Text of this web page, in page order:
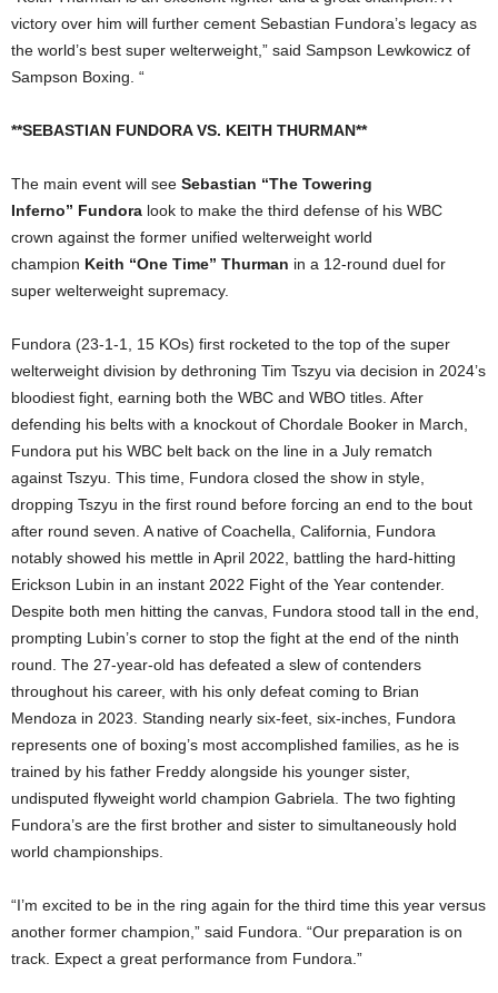
victory over him will further cement Sebastian Fundora’s legacy as
the world’s best super welterweight,” said Sampson Lewkowicz of
Sampson Boxing. “
**SEBASTIAN FUNDORA VS. KEITH THURMAN**
The main event will see Sebastian “The Towering
Inferno” Fundora look to make the third defense of his WBC
crown against the former unified welterweight world
champion Keith “One Time” Thurman in a 12-round duel for
super welterweight supremacy.
Fundora (23-1-1, 15 KOs) first rocketed to the top of the super
welterweight division by dethroning Tim Tszyu via decision in 2024’s
bloodiest fight, earning both the WBC and WBO titles. After
defending his belts with a knockout of Chordale Booker in March,
Fundora put his WBC belt back on the line in a July rematch
against Tszyu. This time, Fundora closed the show in style,
dropping Tszyu in the first round before forcing an end to the bout
after round seven. A native of Coachella, California, Fundora
notably showed his mettle in April 2022, battling the hard-hitting
Erickson Lubin in an instant 2022 Fight of the Year contender.
Despite both men hitting the canvas, Fundora stood tall in the end,
prompting Lubin’s corner to stop the fight at the end of the ninth
round. The 27-year-old has defeated a slew of contenders
throughout his career, with his only defeat coming to Brian
Mendoza in 2023. Standing nearly six-feet, six-inches, Fundora
represents one of boxing’s most accomplished families, as he is
trained by his father Freddy alongside his younger sister,
undisputed flyweight world champion Gabriela. The two fighting
Fundora’s are the first brother and sister to simultaneously hold
world championships.
“I’m excited to be in the ring again for the third time this year versus
another former champion,” said Fundora. “Our preparation is on
track. Expect a great performance from Fundora.”